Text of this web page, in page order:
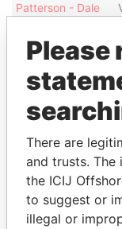
Patterson - Dale
Patterson - Dale
Leigh
Patterson - Dale
Leigh
DaSilveira - Joe C
Edness - Stacey
Please
There are
and trusts.
the ICIJ
to suggest or
illegal or